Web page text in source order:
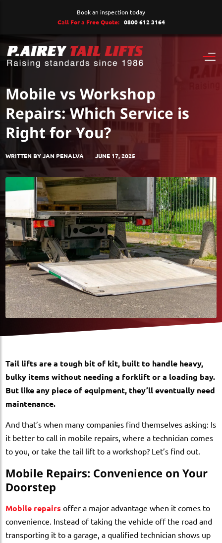
Book an inspection today
Call For a Free Quote: 0800 612 3164
Mobile vs Workshop
Repairs: Which Service is
Right for You?
WRITTEN BY JAN PENALVA JUNE 17, 2025
Tail lifts are a tough bit of kit, built to handle heavy,
bulky items without needing a forklift or a loading bay.
But like any piece of equipment, they’ll eventually need
maintenance.
And that’s when many companies find themselves asking: Is
it better to call in mobile repairs, where a technician comes
to you, or take the tail lift to a workshop? Let’s find out.
Mobile Repairs: Convenience on Your
Doorstep
Mobile repairs offer a major advantage when it comes to
convenience. Instead of taking the vehicle off the road and
transporting it to a garage, a qualified technician shows up